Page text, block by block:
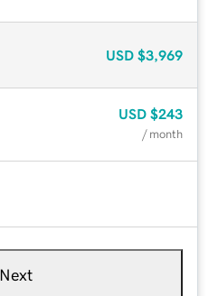
USD $3,969
USD $243
/ month
Next